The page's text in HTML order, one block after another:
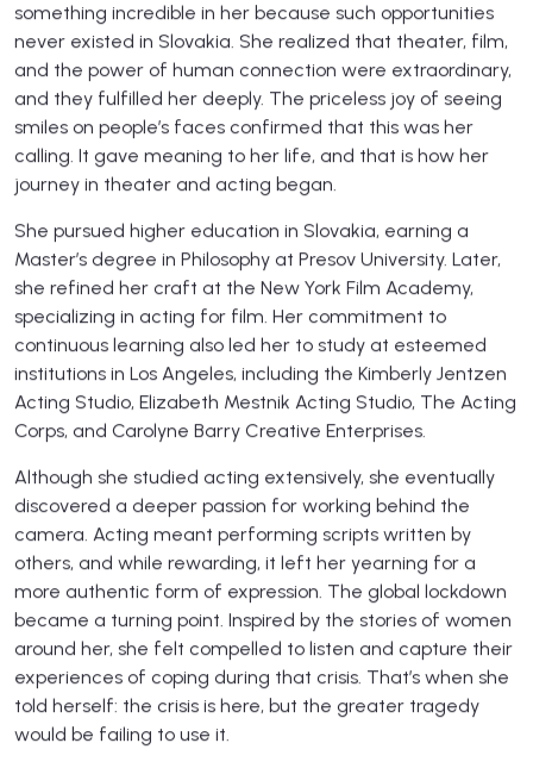
something incredible in her because such opportunities
never existed in Slovakia. She realized that theater, film,
and the power of human connection were extraordinary,
and they fulfilled her deeply. The priceless joy of seeing
smiles on people’s faces confirmed that this was her
calling. It gave meaning to her life, and that is how her
journey in theater and acting began.
She pursued higher education in Slovakia, earning a
Master’s degree in Philosophy at Presov University. Later,
she refined her craft at the New York Film Academy,
specializing in acting for film. Her commitment to
continuous learning also led her to study at esteemed
institutions in Los Angeles, including the Kimberly Jentzen
Acting Studio, Elizabeth Mestnik Acting Studio, The Acting
Corps, and Carolyne Barry Creative Enterprises.
Although she studied acting extensively, she eventually
discovered a deeper passion for working behind the
camera. Acting meant performing scripts written by
others, and while rewarding, it left her yearning for a
more authentic form of expression. The global lockdown
became a turning point. Inspired by the stories of women
around her, she felt compelled to listen and capture their
experiences of coping during that crisis. That’s when she
told herself: the crisis is here, but the greater tragedy
would be failing to use it.